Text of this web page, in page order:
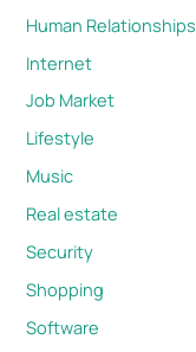
Human Relationships
Internet
Job Market
Lifestyle
Music
Real estate
Security
Shopping
Software